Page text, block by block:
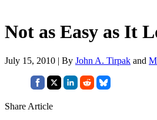
Not as Easy as It
July 15, 2010 | By John A. Tirpak and
Share Article